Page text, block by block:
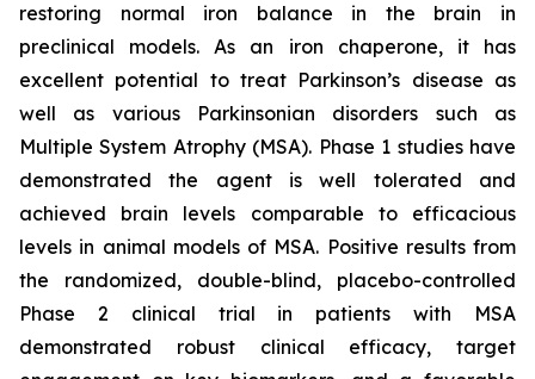
restoring normal iron balance in the brain in
preclinical models. As an iron chaperone, it has
excellent potential to treat Parkinson’s disease as
well as various Parkinsonian disorders such as
Multiple System Atrophy (MSA). Phase 1 studies have
demonstrated the agent is well tolerated and
achieved brain levels comparable to efficacious
levels in animal models of MSA. Positive results from
the randomized, double-blind, placebo-controlled
Phase 2 clinical trial in patients with MSA
demonstrated robust clinical efficacy, target